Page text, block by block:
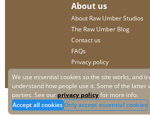
About us
About Raw Umber Studios
The Raw Umber Blog
Contact us
FAQs
Privacy policy
We use essential cookies so the site works, and
understand how people use it. Some of the latter
parties. See our privacy policyfor more info.
Accept all cookiesOnly accept essential cookies